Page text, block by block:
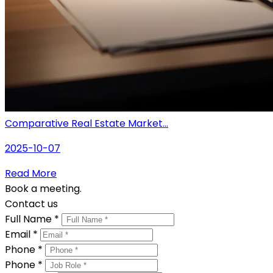
Comparative Real Estate Market...
2025-10-07
Read More
Book a meeting.
Contact us
Full Name *
Email *
Phone *
Phone *